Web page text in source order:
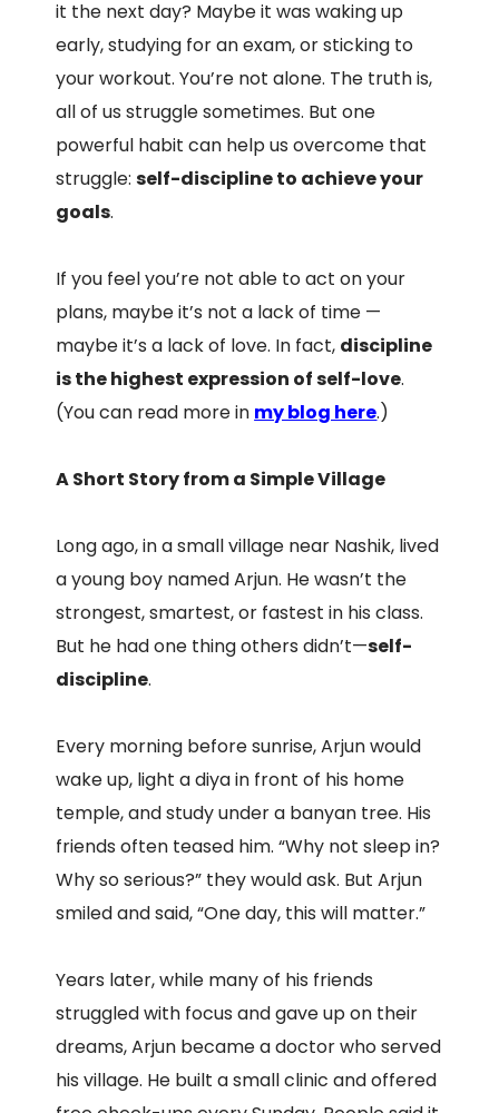
it the next day? Maybe it was waking up
early, studying for an exam, or sticking to
your workout. You’re not alone. The truth is,
all of us struggle sometimes. But one
powerful habit can help us overcome that
struggle:self-discipline to achieve your
goals.
If you feel you’re not able to act on your
plans, maybe it’s not a lack of time —
maybe it’s a lack of love. In fact, discipline
is the highest expression of self-love.
(You can read more in my blog here.)
A Short Story from a Simple Village
Long ago, in a small village near Nashik, lived
a young boy named Arjun. He wasn’t the
strongest, smartest, or fastest in his class.
But he had one thing others didn’t—self-
discipline.
Every morning before sunrise, Arjun would
wake up, light a diya in front of his home
temple, and study under a banyan tree. His
friends often teased him. “Why not sleep in?
Why so serious?” they would ask. But Arjun
smiled and said, “One day, this will matter.”
Years later, while many of his friends
struggled with focus and gave up on their
dreams, Arjun became a doctor who served
his village. He built a small clinic and offered